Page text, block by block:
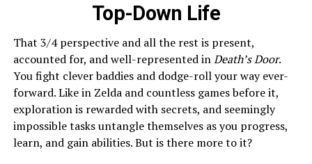
Top-Down Life
That 3/4 perspective and all the rest is present,
accounted for, and well-represented inDeath’s Door.
You fight clever baddies and dodge-roll your way ever-
forward. Like in Zelda and countless games before it,
exploration is rewarded with secrets, and seemingly
impossible tasks untangle themselves as you progress,
learn, and gain abilities. But is there more to it?